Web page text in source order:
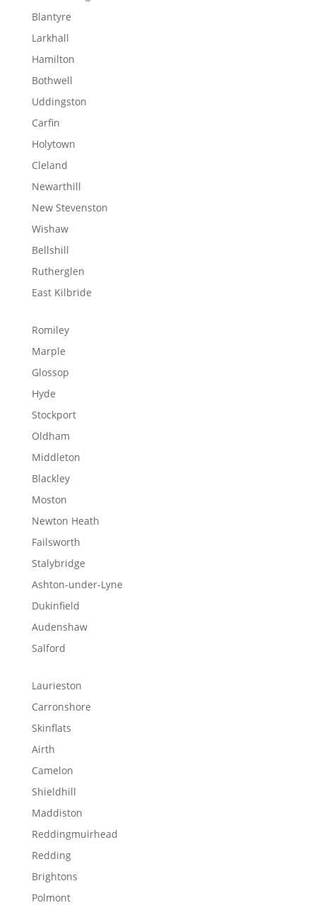
Blantyre
Larkhall
Hamilton
Bothwell
Uddingston
Carfin
Holytown
Cleland
Newarthill
New Stevenston
Wishaw
Bellshill
Rutherglen
East Kilbride
Romiley
Marple
Glossop
Hyde
Stockport
Oldham
Middleton
Blackley
Moston
Newton Heath
Failsworth
Stalybridge
Ashton-under-Lyne
Dukinfield
Audenshaw
Salford
Laurieston
Carronshore
Skinflats
Airth
Camelon
Shieldhill
Maddiston
Reddingmuirhead
Redding
Brightons
Polmont